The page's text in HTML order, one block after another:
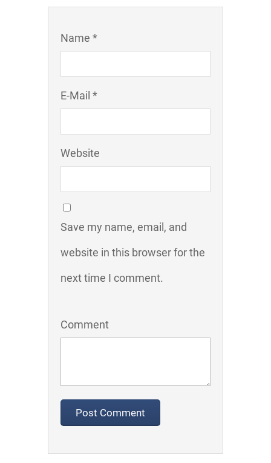
Name *
E-Mail *
Website
Save my name, email, and
website in this browser for the
next time I comment.
Comment